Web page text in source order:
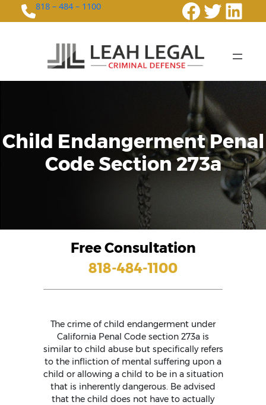
818 – 484 – 1100
Child Endangerment Penal
Code Section 273a
Free Consultation
818-484-1100
The crime of child endangerment under
California Penal Code section 273a is
similar to child abuse but specifically refers
to the infliction of mental suffering upon a
child or allowing a child to be in a situation
that is inherently dangerous. Be advised
that the child does not have to actually